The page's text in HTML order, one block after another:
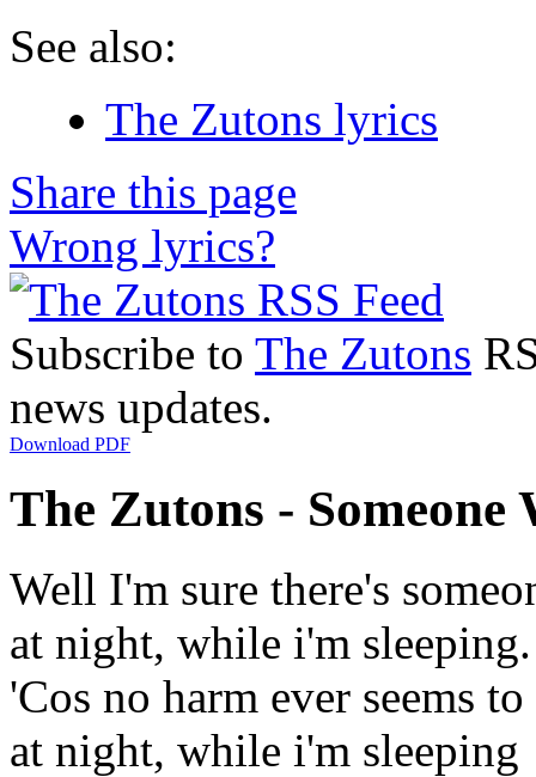
See also:
The Zutons lyrics
Share this page
Wrong lyrics?
Subscribe to The Zutons
news updates.
Download PDF
The Zutons -
Well I'm sure there's
at night, while i'm sleeping.
'Cos no harm ever seems
at night, while i'm sleeping